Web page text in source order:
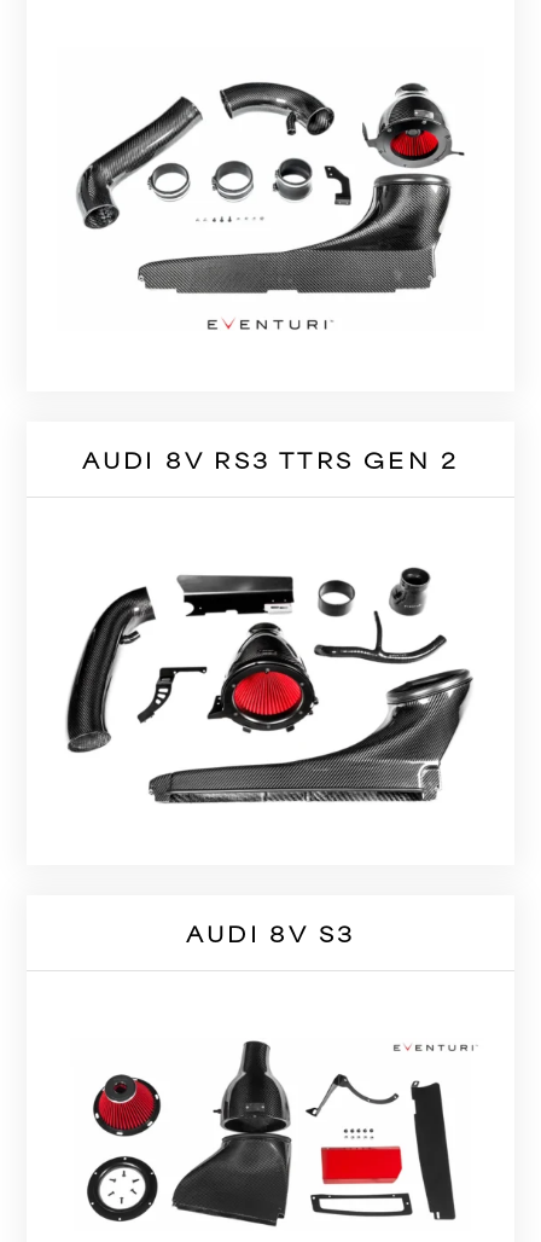
AUDI 8V RS3 TTRS GEN 2
AUDI 8V S3